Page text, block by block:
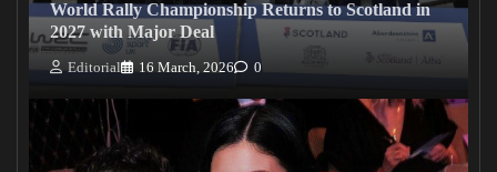
World Rally Championship Returns to Scotland in
2027 with Major Deal
Editorial 16 March, 2026 0